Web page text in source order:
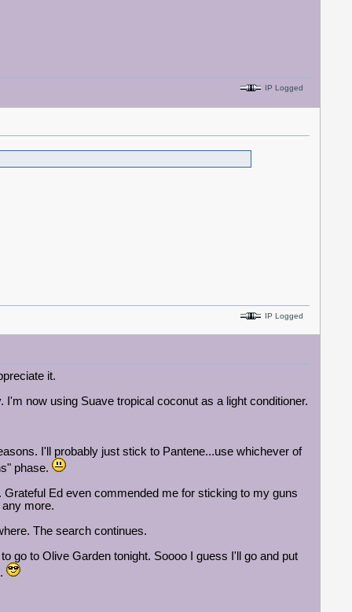
IP Logged
IP Logged
it.
now using Suave tropical coconut as a light conditioner.
I'll probably just stick to Pantene...use whichever of
phase.
Ed even commended me for sticking to my guns
more.
The search continues.
go to Olive Garden tonight. Soooo I guess I'll go and put